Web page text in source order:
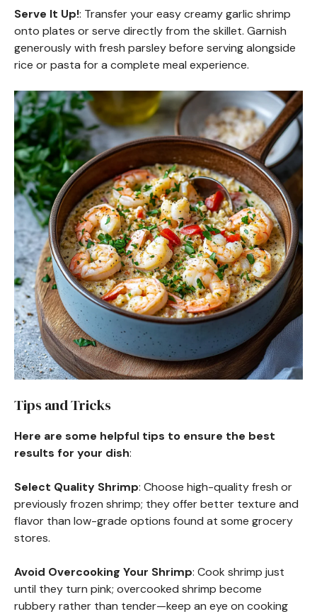
Serve It Up!: Transfer your easy creamy garlic shrimp
onto plates or serve directly from the skillet. Garnish
generously with fresh parsley before serving alongside
rice or pasta for a complete meal experience.
Tips and Tricks
Here are some helpful tips to ensure the best
results for your dish:
Select Quality Shrimp: Choose high-quality fresh or
previously frozen shrimp; they offer better texture and
flavor than low-grade options found at some grocery
stores.
Avoid Overcooking Your Shrimp: Cook shrimp just
until they turn pink; overcooked shrimp become
rubbery rather than tender—keep an eye on cooking